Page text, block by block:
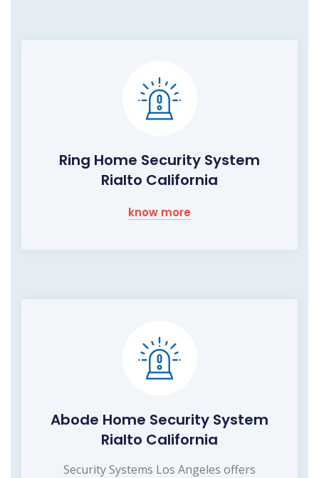
Ring Home Security System
Rialto California
know more
Abode Home Security System
Rialto California
Security Systems Los Angeles offers